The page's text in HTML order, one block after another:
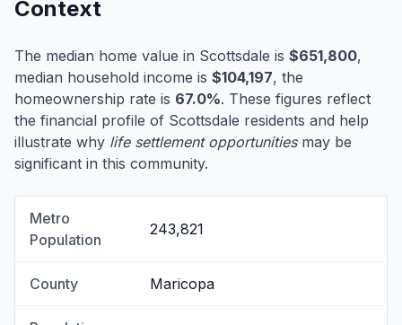
Context
The median home value in Scottsdale is $651,800,
median household income is $104,197, the
homeownership rate is 67.0%. These figures reflect
the financial profile of Scottsdale residents and help
illustrate why life settlement opportunitiesmay be
significant in this community.
Metro
Population
243,821
County Maricopa